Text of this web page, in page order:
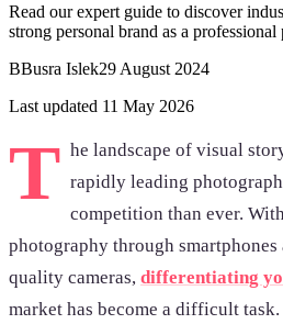
Read our expert guide to discover
strong personal brand as a professional
BBusra Islek29 August 2024
Last updated 11 May 2026
T he landscape of visual
rapidly leading
competition than ever.
photography through
quality cameras, differentiating
market has become a difficult